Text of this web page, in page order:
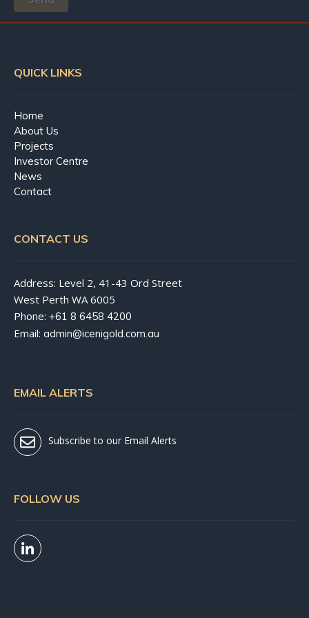
QUICK LINKS
Home
About Us
Projects
Investor Centre
News
Contact
CONTACT US
Address: Level 2, 41-43 Ord Street
West Perth WA 6005
Phone: +61 8 6458 4200
Email: admin@icenigold.com.au
EMAIL ALERTS
Subscribe to our Email Alerts
FOLLOW US